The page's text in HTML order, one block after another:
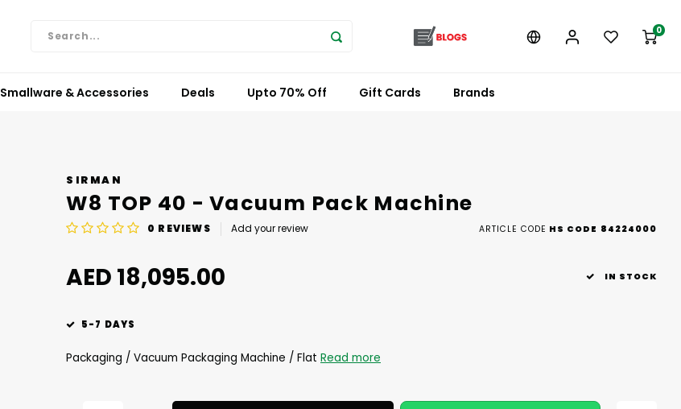
0
Smallware & Accessories Deals Upto 70% Off Gift Cards Brands
SIRMAN
W8 TOP 40 - Vacuum Pack Machine
0 REVIEWS Add your review ARTICLE CODE HS CODE 84224000
AED 18,095.00 IN STOCK
5-7 DAYS
Packaging / Vacuum Packaging Machine / Flat Read more